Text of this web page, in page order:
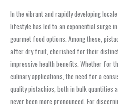
In the vibrant and rapidly developing
lifestyle has led to an exponential surge
gourmet food options. Among these,
after dry fruit, cherished for their
impressive health benefits. Whether for
culinary applications, the need for a
quality pistachios, both in bulk quantities
never been more pronounced. For